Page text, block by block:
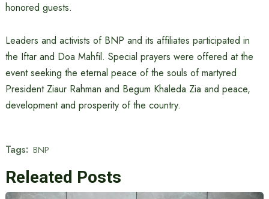
honored guests.
Leaders and activists of BNP and its affiliates participated in
the Iftar and Doa Mahfil. Special prayers were offered at the
event seeking the eternal peace of the souls of martyred
President Ziaur Rahman and Begum Khaleda Zia and peace,
development and prosperity of the country.
Tags: BNP
Releated Posts